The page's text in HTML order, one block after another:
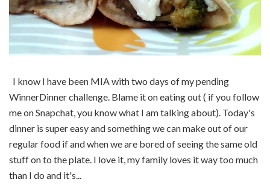
I know I have been MIA with two days of my pending
WinnerDinner challenge. Blame it on eating out ( if you follow
me on Snapchat, you know what I am talking about). Today's
dinner is super easy and something we can make out of our
regular food if and when we are bored of seeing the same old
stuff on to the plate. I love it, my family loves it way too much
than I do and it's...